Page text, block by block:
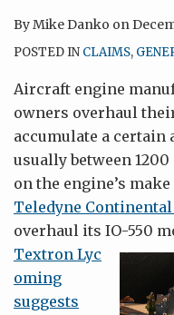
ByMike Danko on
POSTED IN CLAIMS,
Aircraft engine
owners overhaul
accumulate a certain
usually between
on the engine’s
Teledyne
overhaul its IO-550
Textron Lyc
oming
suggests